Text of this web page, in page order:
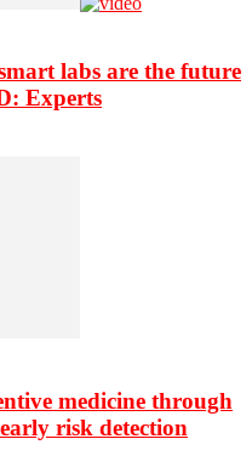
labs are the future
Experts
medicine through
risk detection